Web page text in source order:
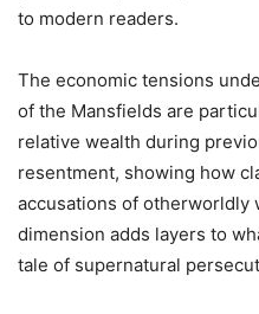
to modern readers.
The economic tensions
of the Mansfields are
relative wealth during
resentment, showing how
accusations of otherworldly
dimension adds layers to
tale of supernatural